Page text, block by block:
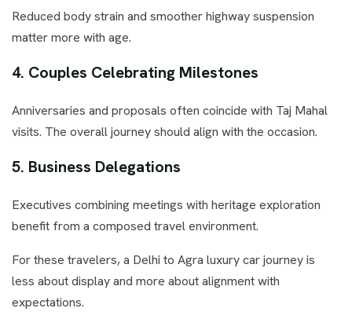
Reduced body strain and smoother highway suspension
matter more with age.
4. Couples Celebrating Milestones
Anniversaries and proposals often coincide with Taj Mahal
visits. The overall journey should align with the occasion.
5. Business Delegations
Executives combining meetings with heritage exploration
benefit from a composed travel environment.
For these travelers, a Delhi to Agra luxury car journey is
less about display and more about alignment with
expectations.